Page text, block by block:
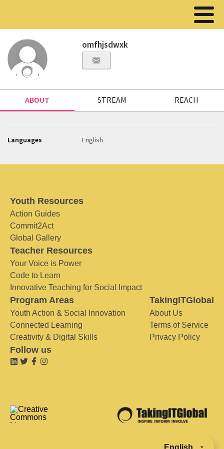
omfhjsdwxk
ABOUT STREAM REACH
Languages English
Youth Resources
Action Guides
Commit2Act
Global Gallery
Teacher Resources
Your Voice is Power
Code to Learn
Innovative Teaching for Social Impact
Program Areas
Youth Action & Social Innovation
Connected Learning
Creativity & Digital Skills
TakingITGlobal
About Us
Terms of Service
Privacy Policy
Follow us